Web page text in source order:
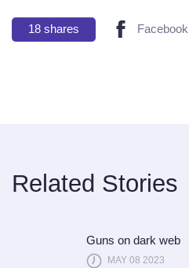
18 shares Facebook
Related Stories
Guns on dark web
MAY 08 2023